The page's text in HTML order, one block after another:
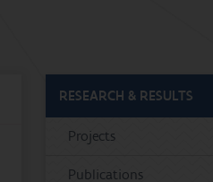
RESEARCH & RESULTS
Projects
Publications